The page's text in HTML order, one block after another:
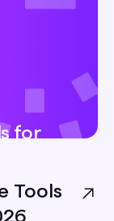
for
best-
— so
for
Tools